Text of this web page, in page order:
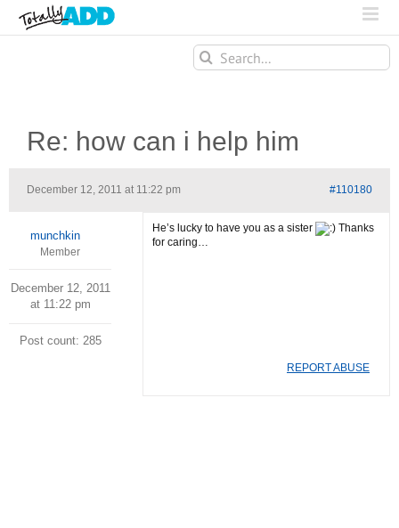
Search
for:
Re: how can i help him
December 12, 2011 at 11:22 pm #110180
munchkin
Member
December 12, 2011
at 11:22 pm
Post count: 285
He’s lucky to have you as a sister
Thanks
for caring…
REPORT ABUSE